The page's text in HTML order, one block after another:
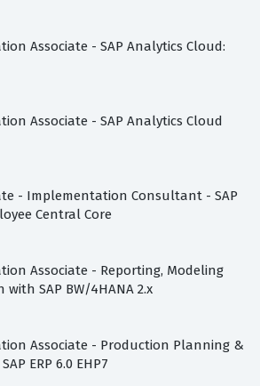
Associate - SAP Analytics Cloud:
Associate - SAP Analytics Cloud
- Implementation Consultant - SAP
Central Core
Associate - Reporting, Modeling
SAP BW/4HANA 2.x
Associate - Production Planning &
ERP 6.0 EHP7